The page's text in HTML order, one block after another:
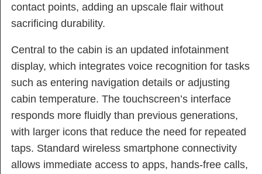
contact points, adding an upscale flair without
sacrificing durability.
Central to the cabin is an updated infotainment
display, which integrates voice recognition for tasks
such as entering navigation details or adjusting
cabin temperature. The touchscreen’s interface
responds more fluidly than previous generations,
with larger icons that reduce the need for repeated
taps. Standard wireless smartphone connectivity
allows immediate access to apps, hands-free calls,